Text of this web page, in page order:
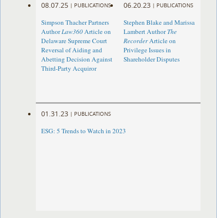
08.07.25 | PUBLICATIONS
Simpson Thacher Partners
AuthorLaw360Article on
Delaware Supreme Court
Reversal of Aiding and
Abetting Decision Against
Third-Party Acquiror
06.20.23 | PUBLICATIONS
Stephen Blake and Marissa
Lambert AuthorThe
RecorderArticle on
Privilege Issues in
Shareholder Disputes
01.31.23 | PUBLICATIONS
ESG: 5 Trends to Watch in 2023